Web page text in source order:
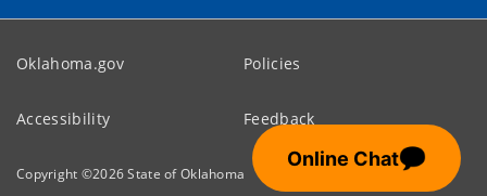
Oklahoma.gov Policies
Accessibility Feedback
Copyright ©2026State of Oklahoma
Online Chat💬